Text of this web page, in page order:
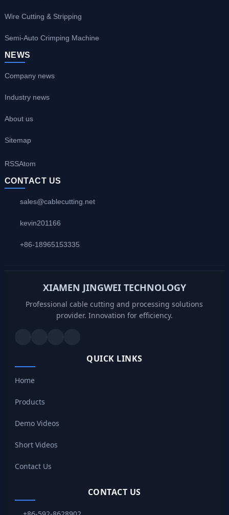
Wire Cutting & Stripping
Semi-Auto Crimping Machine
NEWS
Company news
Industry news
About us
Sitemap
RSSAtom
CONTACT US
sales@cablecutting.net
kevin201166
+86-18965153335
XIAMEN JINGWEI TECHNOLOGY
Professional cable cutting and processing solutions
provider. Innovation for efficiency.
QUICK LINKS
Home
Products
Demo Videos
Short Videos
Contact Us
CONTACT US